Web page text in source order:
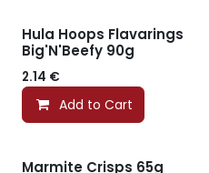
Hula Hoops Flavarings
Big'N'Beefy 90g
2.14 €
Add to Cart
Marmite Crisps 65g